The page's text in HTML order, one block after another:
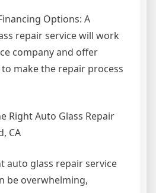
Options: A
repair service will work
company and offer
make the repair process
Right Auto Glass Repair
CA
auto glass repair service
be overwhelming,